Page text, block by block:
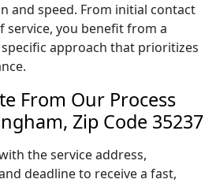
and speed. From initial contact
you benefit from a
approach that prioritizes
From Our Process
Zip Code 35237
the service address,
deadline to receive a fast,